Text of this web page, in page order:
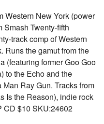
Western New York (power
Twenty-fifth
track comp of Western
Runs the gamut from the
(featuring former Goo Goo
to the Echo and the
Ray Gun. Tracks from
Is the Reason), indie rock
CD $10 SKU:24602